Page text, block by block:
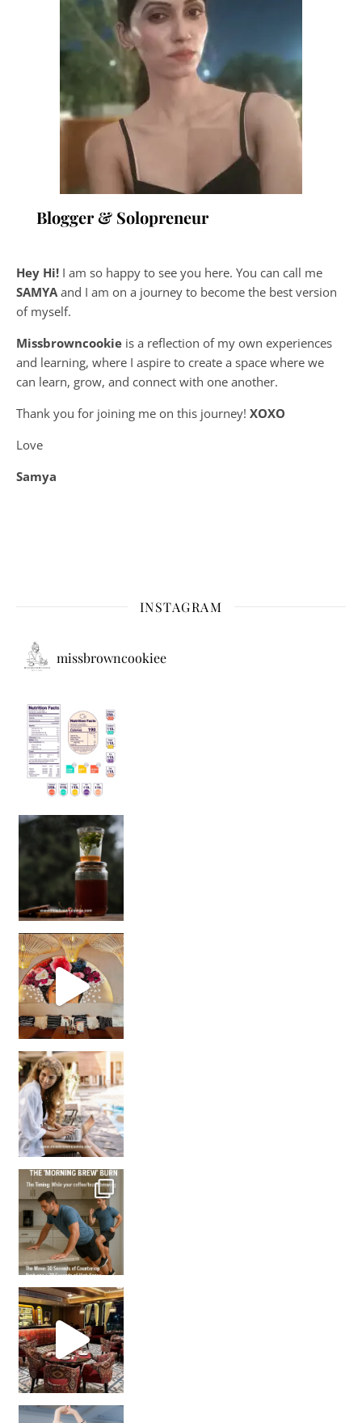
Blogger & Solopreneur
Hey Hi! I am so happy to see you here. You can call me
SAMYA and I am on a journey to become the best version
of myself.
Missbrowncookie is a reflection of my own experiences
and learning, where I aspire to create a space where we
can learn, grow, and connect with one another.
Thank you for joining me on this journey! XOXO
Love
Samya
INSTAGRAM
missbrowncookiee
Sip Your Way to Immunity Bliss: 5 Must-Try Ayurv
Came for the vibes, staye
How many times have we skipped a workout because